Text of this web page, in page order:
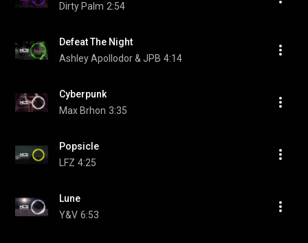
Dirty Palm 2:54
Defeat The Night
Ashley Apollodor & JPB 4:14
Cyberpunk
Max Brhon 3:35
Popsicle
LFZ 4:25
Lune
Y&V 6:53